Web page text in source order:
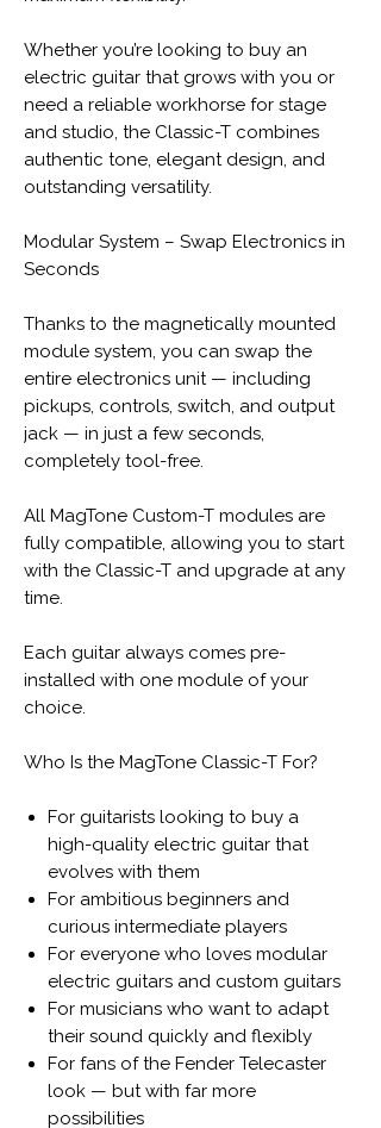
Whether you’re looking to buy an
electric guitar that grows with you or
need a reliable workhorse for stage
and studio, the Classic-T combines
authentic tone, elegant design, and
outstanding versatility.
Modular System – Swap Electronics in
Seconds
Thanks to the magnetically mounted
module system, you can swap the
entire electronics unit — including
pickups, controls, switch, and output
jack — in just a few seconds,
completely tool-free.
All MagTone Custom-T modules are
fully compatible, allowing you to start
with the Classic-T and upgrade at any
time.
Each guitar always comes pre-
installed with one module of your
choice.
Who Is the MagTone Classic-T For?
For guitarists looking to buy a
high-quality electric guitar that
evolves with them
For ambitious beginners and
curious intermediate players
For everyone who loves modular
electric guitars and custom guitars
For musicians who want to adapt
their sound quickly and flexibly
For fans of the Fender Telecaster
look — but with far more
possibilities